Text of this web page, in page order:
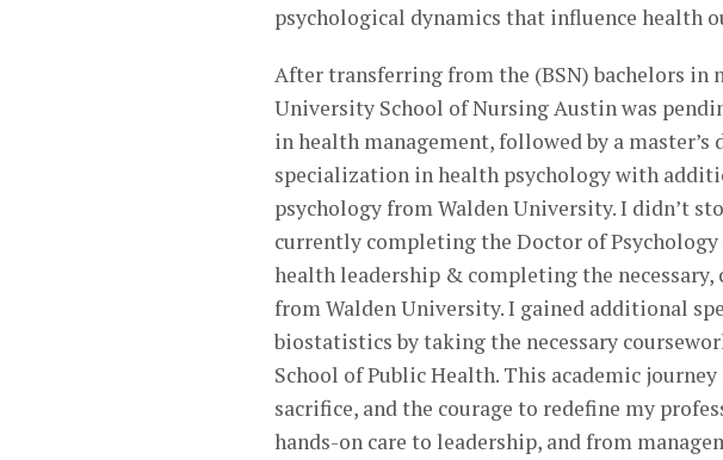
psychological dynamics that influence health
After transferring from the (BSN) bachelors
University School of Nursing Austin was
in health management, followed by a master’s
specialization in health psychology with
psychology from Walden University. I didn’t
currently completing the Doctor of
health leadership & completing the
from Walden University. I gained additional
biostatistics by taking the necessary
School of Public Health. This academic
sacrifice, and the courage to redefine my
hands-on care to leadership, and from